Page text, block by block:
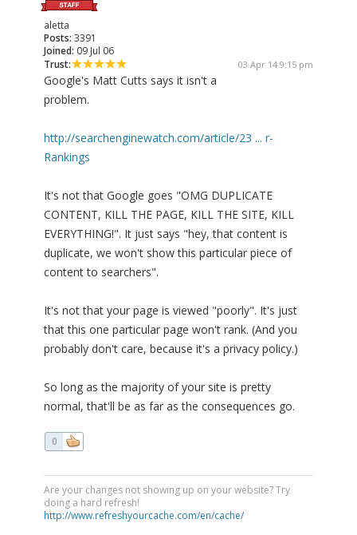
aletta
Posts: 3391
Joined: 09 Jul 06
Trust:
03 Apr 14 9:15 pm
Google's Matt Cutts says it isn't a
problem.
http://searchenginewatch.com/article/23 ... r-
Rankings
It's not that Google goes "OMG DUPLICATE
CONTENT, KILL THE PAGE, KILL THE SITE, KILL
EVERYTHING!". It just says "hey, that content is
duplicate, we won't show this particular piece of
content to searchers".
It's not that your page is viewed "poorly". It's just
that this one particular page won't rank. (And you
probably don't care, because it's a privacy policy.)
So long as the majority of your site is pretty
normal, that'll be as far as the consequences go.
0
Are your changes not showing up on your website? Try
doing a hard refresh!
http://www.refreshyourcache.com/en/cache/